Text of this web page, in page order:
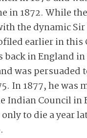
in 1872. While
the dynamic
earlier in this
back in England
was persuaded
In 1877, he was
Indian Council in
to die a year